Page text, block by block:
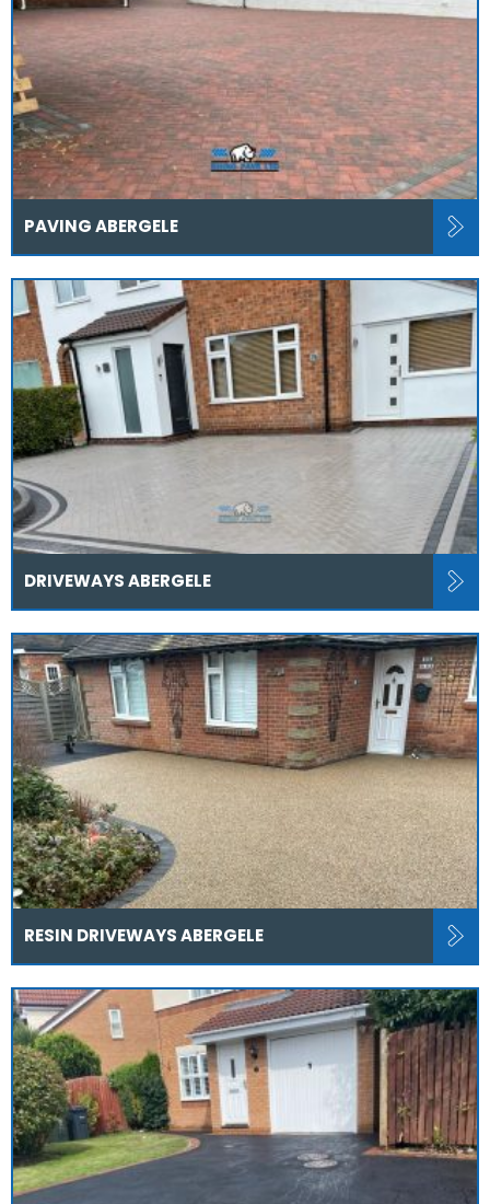
PAVING ABERGELE
DRIVEWAYS ABERGELE
RESIN DRIVEWAYS ABERGELE